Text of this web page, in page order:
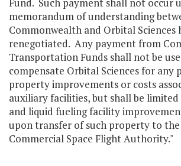
Fund. Such payment shall not occur
memorandum of understanding
Commonwealth and Orbital Sciences
renegotiated. Any payment from
Transportation Funds shall not be
compensate Orbital Sciences for any
property improvements or costs
auxiliary facilities, but shall be
and liquid fueling facility
upon transfer of such property to
Commercial Space Flight Authority."